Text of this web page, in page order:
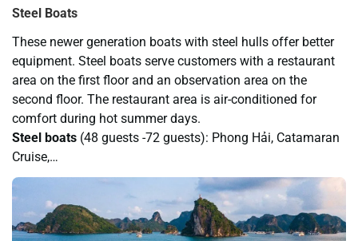
Steel Boats
These newer generation boats with steel hulls offer better
equipment. Steel boats serve customers with a restaurant
area on the first floor and an observation area on the
second floor. The restaurant area is air-conditioned for
comfort during hot summer days.
Steel boats (48 guests -72 guests): Phong Hải, Catamaran
Cruise,…